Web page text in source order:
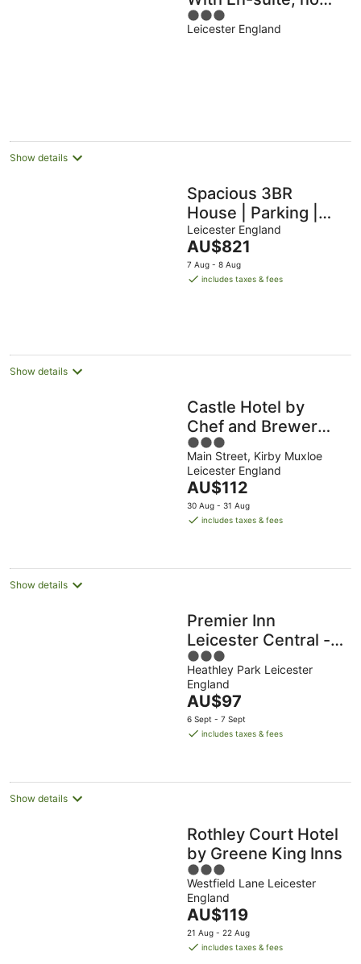
Full Kitchen
3
out
Leicester England
Show details
Spacious 3BR
House | Parking |
Sleeps 6
Leicester England
The
price
is
AU$821
7 Aug - 8 Aug
includes taxes & fees
Show details
Castle Hotel by
Chef and Brewer
Collection
3
out
of
5
Main Street, Kirby Muxloe
Leicester England
The
price
is
night
AU$112
30 Aug - 31 Aug
includes taxes & fees
Show details
Premier Inn
Leicester Central -
A50
3
out
of
5
Heathley Park Leicester
England
The
price
is
night
AU$97
6 Sept - 7 Sept
includes taxes & fees
Show details
Rothley Court Hotel
by Greene King Inns
3
out
of
5
Westfield Lane Leicester
England
The
price
is
AU$119
21 Aug - 22 Aug
includes taxes & fees